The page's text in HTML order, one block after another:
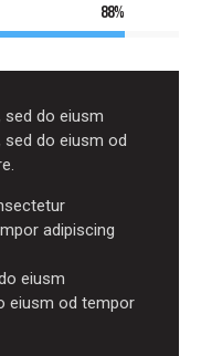
88%
do eiusm
do eiusm od
adipiscing
eiusm
eiusm od tempor